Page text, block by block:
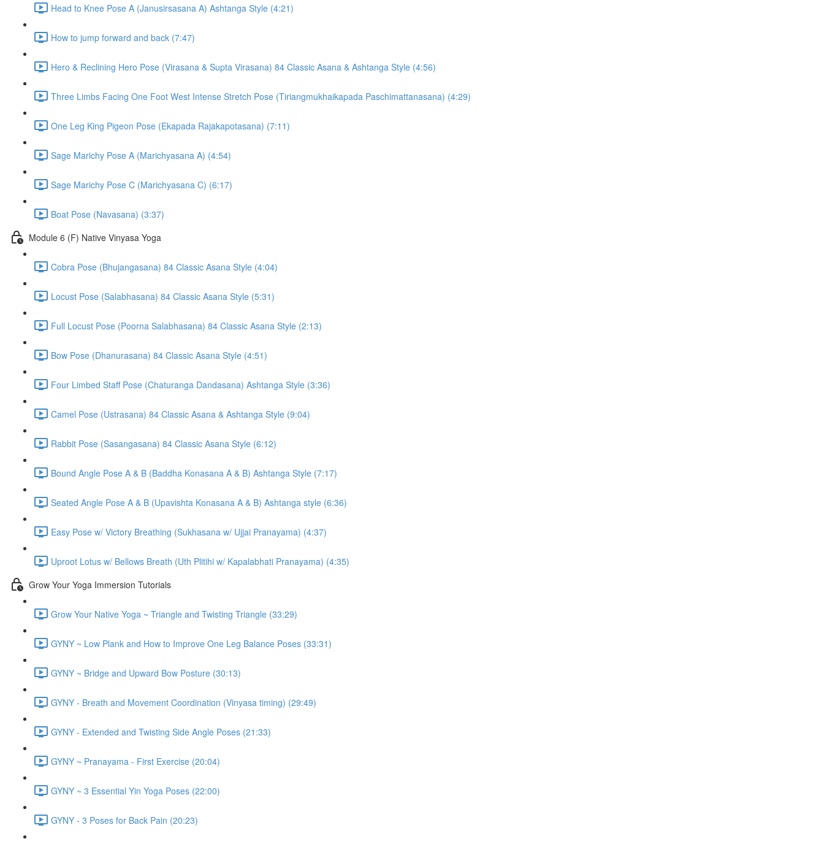
Head to Knee Pose A (Janusirsasana A) Ashtanga Style (4:21)
How to jump forward and back (7:47)
Hero & Reclining Hero Pose (Virasana & Supta Virasana) 84 Classic Asana & Ashtanga Style (4:56)
Three Limbs Facing One Foot West Intense Stretch Pose (Tiriangmukhaikapada Paschimattanasana) (4:29)
One Leg King Pigeon Pose (Ekapada Rajakapotasana) (7:11)
Sage Marichy Pose A (Marichyasana A) (4:54)
Sage Marichy Pose C (Marichyasana C) (6:17)
Boat Pose (Navasana) (3:37)
Module 6 (F) Native Vinyasa Yoga
Cobra Pose (Bhujangasana) 84 Classic Asana Style (4:04)
Locust Pose (Salabhasana) 84 Classic Asana Style (5:31)
Full Locust Pose (Poorna Salabhasana) 84 Classic Asana Style (2:13)
Bow Pose (Dhanurasana) 84 Classic Asana Style (4:51)
Four Limbed Staff Pose (Chaturanga Dandasana) Ashtanga Style (3:36)
Camel Pose (Ustrasana) 84 Classic Asana & Ashtanga Style (9:04)
Rabbit Pose (Sasangasana) 84 Classic Asana Style (6:12)
Bound Angle Pose A & B (Baddha Konasana A & B) Ashtanga Style (7:17)
Seated Angle Pose A & B (Upavishta Konasana A & B) Ashtanga style (6:36)
Easy Pose w/ Victory Breathing (Sukhasana w/ Ujjai Pranayama) (4:37)
Uproot Lotus w/ Bellows Breath (Uth Plitihi w/ Kapalabhati Pranayama) (4:35)
Grow Your Yoga Immersion Tutorials
Grow Your Native Yoga ~ Triangle and Twisting Triangle (33:29)
GYNY ~ Low Plank and How to Improve One Leg Balance Poses (33:31)
GYNY ~ Bridge and Upward Bow Posture (30:13)
GYNY - Breath and Movement Coordination (Vinyasa timing) (29:49)
GYNY - Extended and Twisting Side Angle Poses (21:33)
GYNY ~ Pranayama - First Exercise (20:04)
GYNY ~ 3 Essential Yin Yoga Poses (22:00)
GYNY - 3 Poses for Back Pain (20:23)